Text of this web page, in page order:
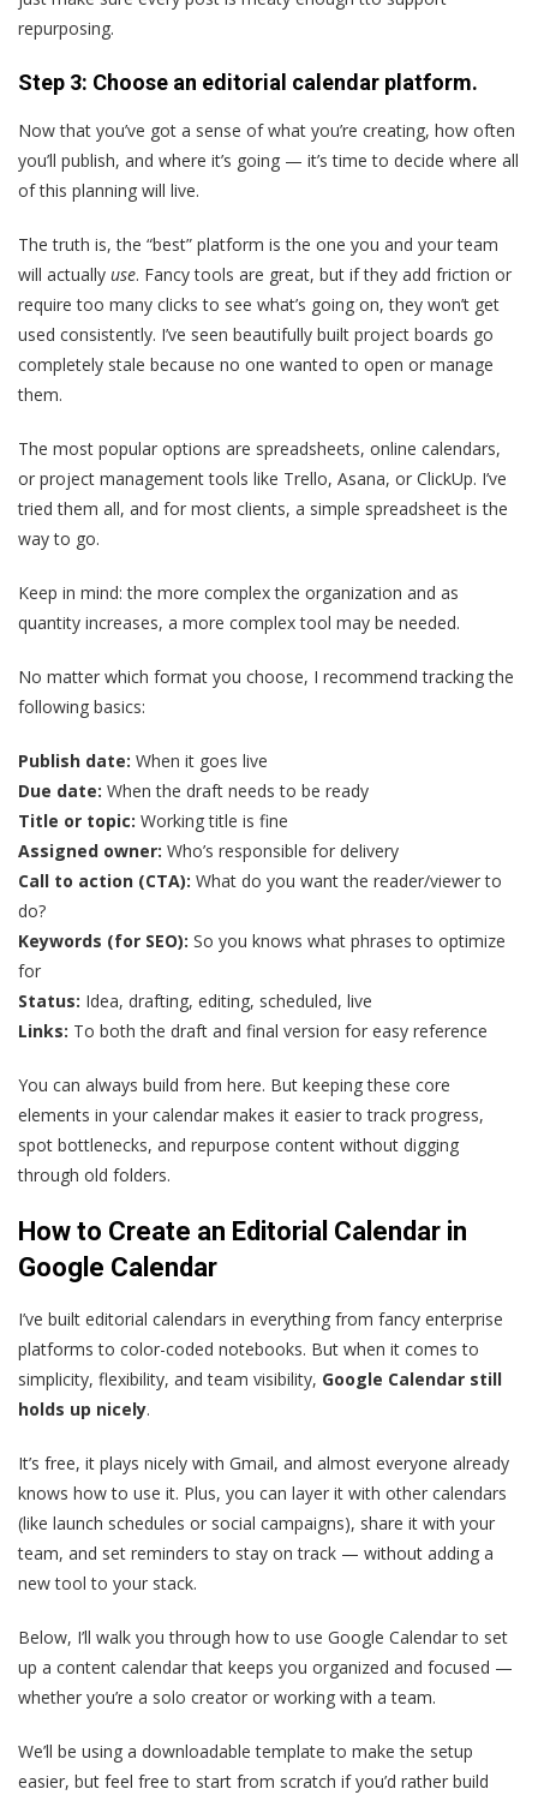
repurposing.
Step 3: Choose an editorial calendar platform.
Now that you’ve got a sense of what you’re creating, how often
you’ll publish, and where it’s going — it’s time to decide where all
of this planning will live.
The truth is, the “best” platform is the one you and your team
will actually use. Fancy tools are great, but if they add friction or
require too many clicks to see what’s going on, they won’t get
used consistently. I’ve seen beautifully built project boards go
completely stale because no one wanted to open or manage
them.
The most popular options are spreadsheets, online calendars,
or project management tools like Trello, Asana, or ClickUp. I’ve
tried them all, and for most clients, a simple spreadsheet is the
way to go.
Keep in mind: the more complex the organization and as
quantity increases, a more complex tool may be needed.
No matter which format you choose, I recommend tracking the
following basics:
Publish date: When it goes live
Due date: When the draft needs to be ready
Title or topic: Working title is fine
Assigned owner: Who’s responsible for delivery
Call to action (CTA): What do you want the reader/viewer to
do?
Keywords (for SEO): So you knows what phrases to optimize
for
Status: Idea, drafting, editing, scheduled, live
Links: To both the draft and final version for easy reference
You can always build from here. But keeping these core
elements in your calendar makes it easier to track progress,
spot bottlenecks, and repurpose content without digging
through old folders.
How to Create an Editorial Calendar in
Google Calendar
I’ve built editorial calendars in everything from fancy enterprise
platforms to color-coded notebooks. But when it comes to
simplicity, flexibility, and team visibility, Google Calendar still
holds up nicely.
It’s free, it plays nicely with Gmail, and almost everyone already
knows how to use it. Plus, you can layer it with other calendars
(like launch schedules or social campaigns), share it with your
team, and set reminders to stay on track — without adding a
new tool to your stack.
Below, I’ll walk you through how to use Google Calendar to set
up a content calendar that keeps you organized and focused —
whether you’re a solo creator or working with a team.
We’ll be using a downloadable template to make the setup
easier, but feel free to start from scratch if you’d rather build